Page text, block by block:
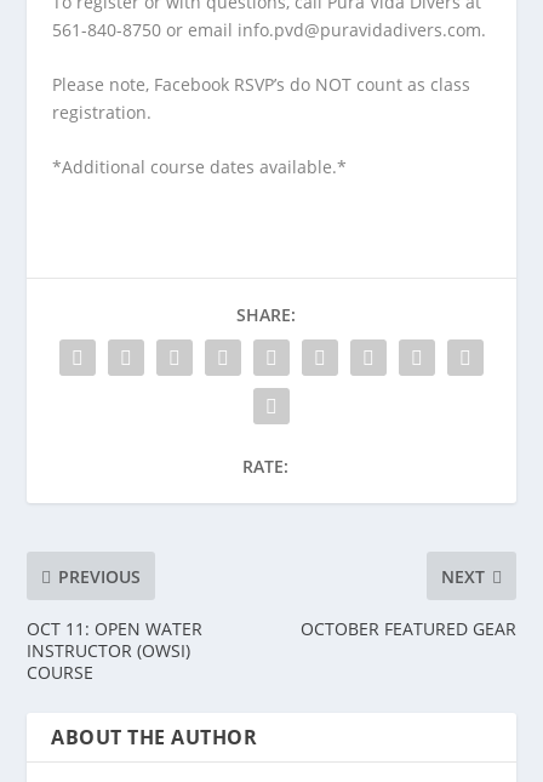
561-840-8750 or email info.pvd@puravidadivers.com.
Please note, Facebook RSVP’s do NOT count as class
registration.
*Additional course dates available.*
SHARE:
RATE:
PREVIOUS
OCT 11: OPEN WATER
INSTRUCTOR (OWSI)
COURSE
NEXT
OCTOBER FEATURED GEAR
ABOUT THE AUTHOR